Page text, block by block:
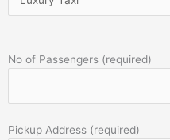
No of Passengers (required)
Pickup Address (required)